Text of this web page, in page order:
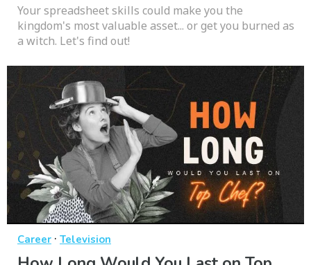
Your spreadsheet skills could make you the
kingdom's most valuable asset... or get you burned as
a witch. Let's find out!
Career · Television